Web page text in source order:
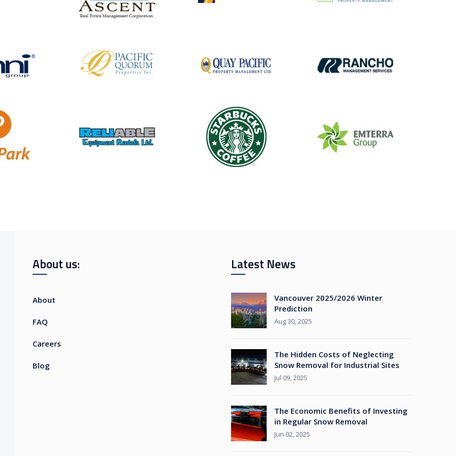
About us:
About
FAQ
Careers
Blog
Latest News
Vancouver 2025/2026 Winter
Prediction
Aug 30, 2025
The Hidden Costs of Neglecting
Snow Removal for Industrial Sites
Jul 09, 2025
The Economic Benefits of Investing
in Regular Snow Removal
Jun 02, 2025